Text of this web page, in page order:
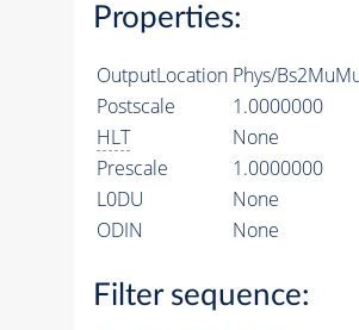
Properties:
OutputLocation Phys/
Postscale
1.0000000
HLT
None
Prescale
1.0000000
L0DU
None
ODIN
None
Filter sequence: